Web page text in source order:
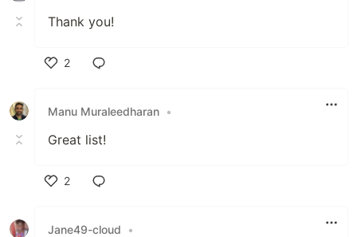
Thank you!
2
Manu Muraleedharan •
Great list!
2
Jane49-cloud
•